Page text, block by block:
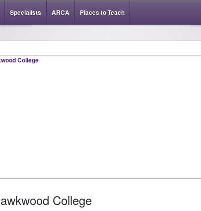
Specialists ARCA Places to Teach
College